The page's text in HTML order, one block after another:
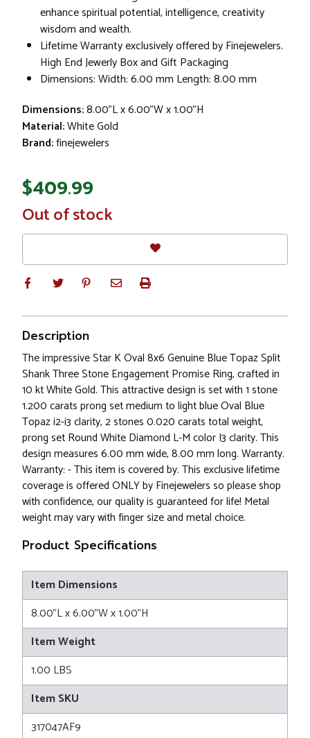
enhance spiritual potential, intelligence, creativity
wisdom and wealth.
Lifetime Warranty exclusively offered by Finejewelers.
High End Jewerly Box and Gift Packaging
Dimensions: Width: 6.00 mm Length: 8.00 mm
Dimensions:8.00"L x 6.00"W x 1.00"H
Material:White Gold
Brand:finejewelers
$409.99
In
Stock
Out of stock
Description
The impressive Star K Oval 8x6 Genuine Blue Topaz Split
Shank Three Stone Engagement Promise Ring, crafted in
10 kt White Gold. This attractive design is set with 1 stone
1.200 carats prong set medium to light blue Oval Blue
Topaz i2-i3 clarity, 2 stones 0.020 carats total weight,
prong set Round White Diamond L-M color I3 clarity. This
design measures 6.00 mm wide, 8.00 mm long. Warranty.
Warranty: - This item is covered by. This exclusive lifetime
coverage is offered ONLY by Finejewelers so please shop
with confidence, our quality is guaranteed for life! Metal
weight may vary with finger size and metal choice.
Product Specifications
Item Dimensions
8.00"L x 6.00"W x 1.00"H
Item Weight
1.00 LBS
Item SKU
317047AF9